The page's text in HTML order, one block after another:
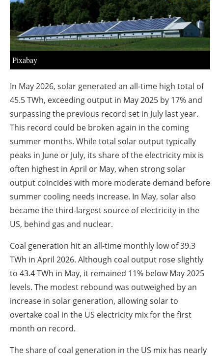
Newsletters
Pixabay
In May 2026, solar generated an all-time high total of
45.5 TWh, exceeding output in May 2025 by 17% and
surpassing the previous record set in July last year.
This record could be broken again in the coming
summer months. While total solar output typically
peaks in June or July, its share of the electricity mix is
often highest in April or May, when strong solar
output coincides with more moderate demand before
summer cooling needs increase. In May, solar also
became the third-largest source of electricity in the
US, behind gas and nuclear.
Coal generation hit an all-time monthly low of 39.3
TWh in April 2026. Although coal output rose slightly
to 43.4 TWh in May, it remained 11% below May 2025
levels. The modest rebound was outweighed by an
increase in solar generation, allowing solar to
overtake coal in the US electricity mix for the first
month on record.
The share of coal generation in the US mix has nearly